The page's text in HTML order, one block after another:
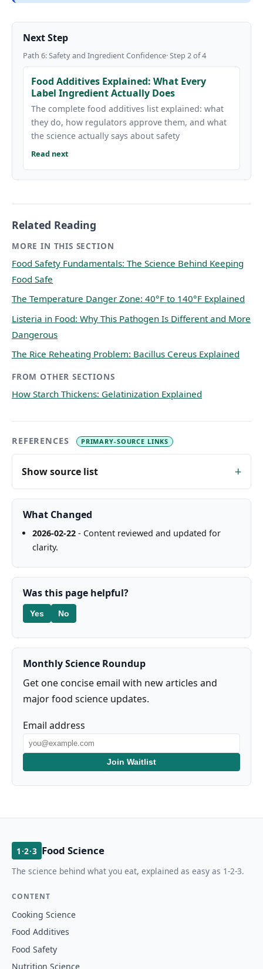
Next Step
Path 6: Safety and Ingredient Confidence· Step 2 of 4
Food Additives Explained: What Every
Label Ingredient Actually Does
The complete food additives list explained: what
they do, how regulators approve them, and what
the science actually says about safety
Read next
Related Reading
MORE IN THIS SECTION
Food Safety Fundamentals: The Science Behind Keeping
Food Safe
The Temperature Danger Zone: 40°F to 140°F Explained
Listeria in Food: Why This Pathogen Is Different and More
Dangerous
The Rice Reheating Problem: Bacillus Cereus Explained
FROM OTHER SECTIONS
How Starch Thickens: Gelatinization Explained
REFERENCES PRIMARY-SOURCE LINKS
Show source list
What Changed
2026-02-22- Content reviewed and updated for
clarity.
Was this page helpful?
Yes No
Monthly Science Roundup
Get one concise email with new articles and
major food science updates.
Email address
Join Waitlist
1·2·3 Food Science
The science behind what you eat, explained as easy as 1-2-3.
CONTENT
Cooking Science
Food Additives
Food Safety
Nutrition Science